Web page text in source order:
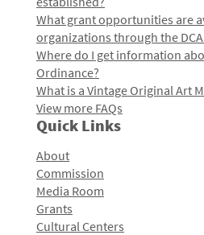
What grant opportunities are
organizations through the
Where do I get information
Ordinance?
What is a Vintage Original Art
View more FAQs
Quick Links
About
Commission
Media Room
Grants
Cultural Centers